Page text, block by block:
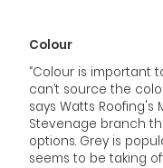
Colour
“Colour is important
can’t source the
says Watts Roofing's
Stevenage branch
options. Grey is
seems to be taking